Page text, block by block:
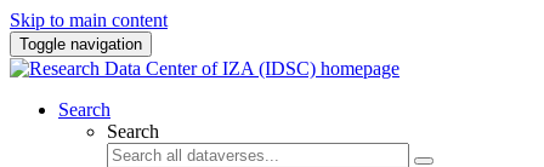
Skip to main content
Toggle navigation
Search
Search